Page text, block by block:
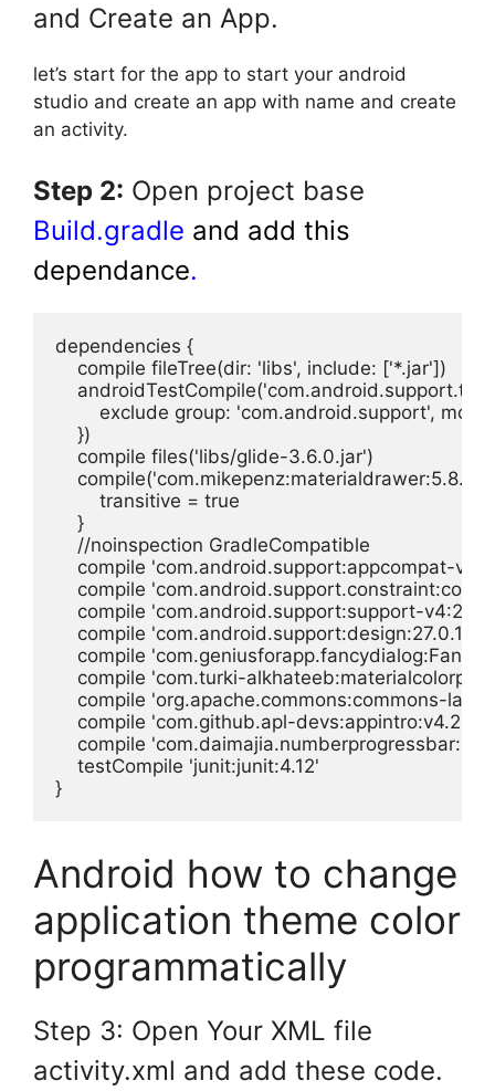
and Create an App.
let’s start for the app to start your android
studio and create an app with name and create
an activity.
Step 2: Open project base
Build.gradle and add this
dependance.
dependencies {
    compile fileTree(dir: 'libs', include: ['*.jar'])
exclude group: 'com.android.support',
    })
    compile files('libs/glide-3.6.0.jar')
        transitive = true
    }
    //noinspection GradleCompatible
compile 'com.android.support:appcompat-
compile
compile 'com.android.support:support-
    compile 'com.android.support:design:27.0.1'
compile
compile 'com.turki-
compile 'org.apache.commons:commons-
    compile 'com.github.apl-devs:appintro:v4.2.2'
compile
    testCompile 'junit:junit:4.12'
}
Android how to change
application theme color
programmatically
Step 3: Open Your XML file
activity.xml and add these code.